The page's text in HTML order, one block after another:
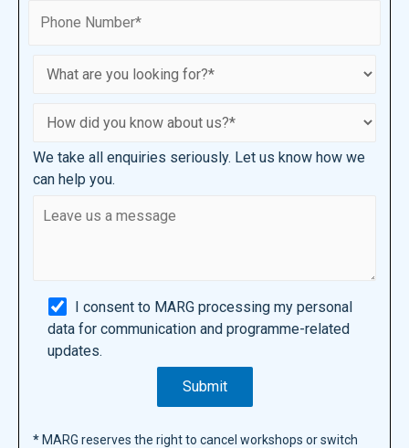
We take all enquiries seriously. Let us know how we
can help you.
I consent to MARG processing my personal
data for communication and programme-related
updates.
*MARG reserves the right to cancel workshops or switch